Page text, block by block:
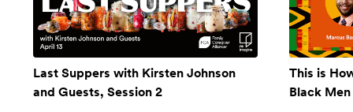
Last Suppers with Kirsten Johnson
and Guests, Session 2
This is
Black Men